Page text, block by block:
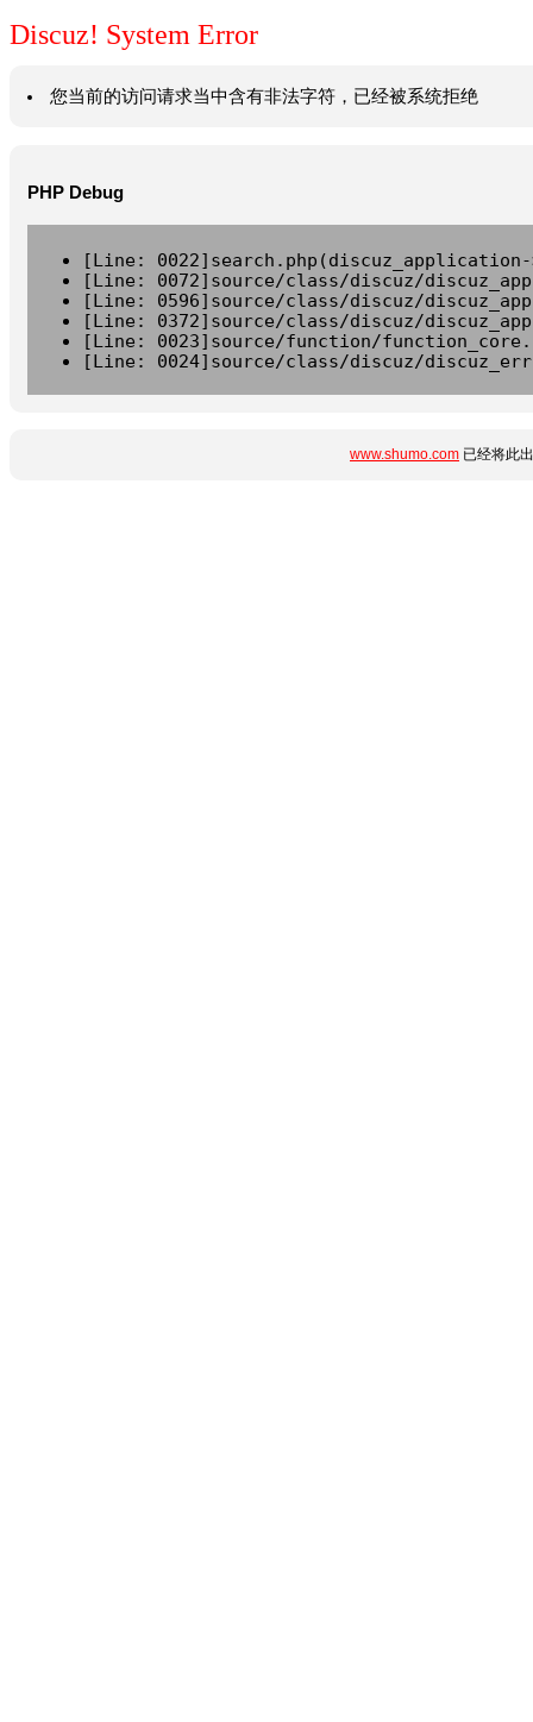
Discuz! System Error
您当前的访问请求当中含有非法字符，已经被系统拒绝
PHP Debug
[Line:
[Line: 0072]source/class/discuz/
[Line: 0596]source/class/discuz/
[Line: 0372]source/class/discuz/
[Line: 0023]source/function/
[Line: 0024]source/class/discuz/
www.shumo.com 已经将此